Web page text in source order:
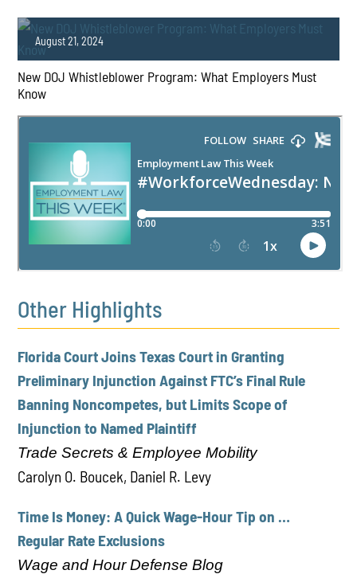
New DOJ Whistleblower Program: What Employers Must
Know
PLAY
August 21, 2024
Other Highlights
Florida Court Joins Texas Court in Granting
Preliminary Injunction Against FTC’s Final Rule
Banning Noncompetes, but Limits Scope of
Injunction to Named Plaintiff
Trade Secrets & Employee Mobility
Carolyn O. Boucek, Daniel R. Levy
Time Is Money: A Quick Wage-Hour Tip on …
Regular Rate Exclusions
Wage and Hour Defense Blog